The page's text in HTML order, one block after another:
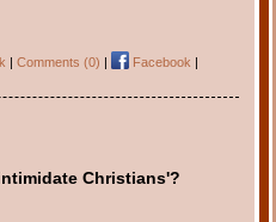
| Comments (0) | Facebook |
Christians'?